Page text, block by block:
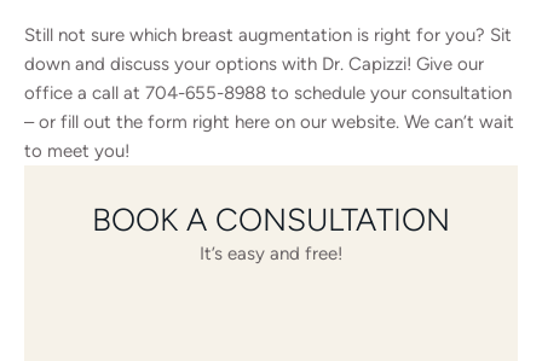
Still not sure which breast augmentation is right for you? Sit
down and discuss your options with Dr. Capizzi! Give our
office a call at 704-655-8988 to schedule your consultation
– or fill out the form right here on our website. We can’t wait
to meet you!
BOOK A CONSULTATION
It’s easy and free!